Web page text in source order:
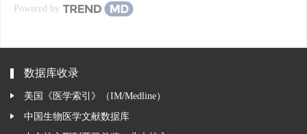
Powered by
数据库收录
美国《医学索引》（IM/Medline）
中国生物医学文献数据库